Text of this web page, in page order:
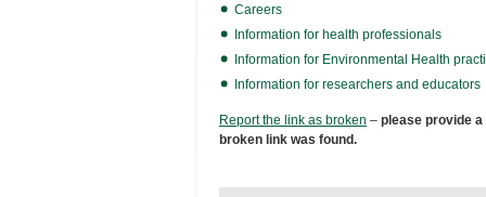
Careers
Information for health professionals
Information for Environmental Health
Information for researchers and educators
Report the link as broken – please provide a
broken link was found.